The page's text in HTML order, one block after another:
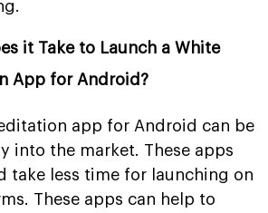
it Take to Launch a White
App for Android?
app for Android can be
into the market. These apps
take less time for launching on
These apps can help to